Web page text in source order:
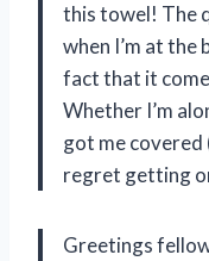
this towel! The
when I’m at the
fact that it
Whether I’m
got me covered
regret getting
Greetings